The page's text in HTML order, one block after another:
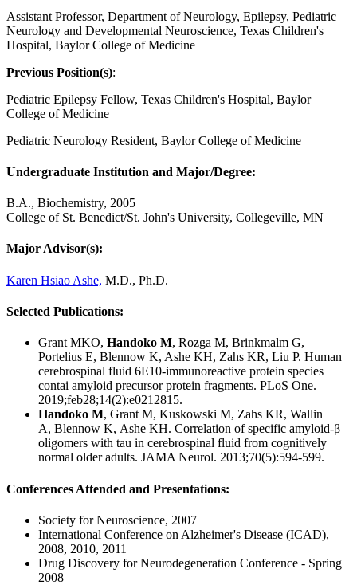
Assistant Professor, Department of Neurology, Epilepsy, Pediatric
Neurology and Developmental Neuroscience, Texas Children's
Hospital, Baylor College of Medicine
Previous Position(s):
Pediatric Epilepsy Fellow, Texas Children's Hospital, Baylor
College of Medicine
Pediatric Neurology Resident, Baylor College of Medicine
Undergraduate Institution and Major/Degree:
B.A., Biochemistry, 2005
College of St. Benedict/St. John's University, Collegeville, MN
Major Advisor(s):
Karen Hsiao Ashe, M.D., Ph.D.
Selected Publications:
Grant MKO, Handoko M, Rozga M, Brinkmalm G,
Portelius E, Blennow K, Ashe KH, Zahs KR, Liu P. Human
cerebrospinal fluid 6E10-immunoreactive protein species
contai amyloid precursor protein fragments. PLoS One.
2019;feb28;14(2):e0212815.
Handoko M, Grant M, Kuskowski M, Zahs KR, Wallin
A, Blennow K, Ashe KH. Correlation of specific amyloid-β
oligomers with tau in cerebrospinal fluid from cognitively
normal older adults. JAMA Neurol. 2013;70(5):594-599.
Conferences Attended and Presentations:
Society for Neuroscience, 2007
International Conference on Alzheimer's Disease (ICAD),
2008, 2010, 2011
Drug Discovery for Neurodegeneration Conference - Spring
2008